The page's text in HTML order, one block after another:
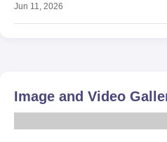
Jun 11, 2026
Image and Video